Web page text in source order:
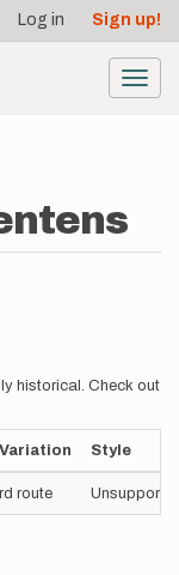
Log in Sign up!
historical. Check out
Style
route